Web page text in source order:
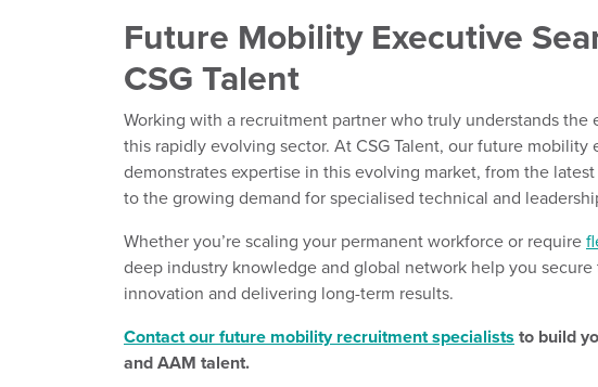
Future Mobility Executive
CSG Talent
Working with a recruitment partner who truly understands the
this rapidly evolving sector. At CSG Talent, our future mobility
demonstrates expertise in this evolving market, from the
to the growing demand for specialised technical and
Whether you’re scaling your permanent workforce or require
deep industry knowledge and global network help you
innovation and delivering long-term results.
Contact our future mobility recruitment specialists to build
and AAM talent.